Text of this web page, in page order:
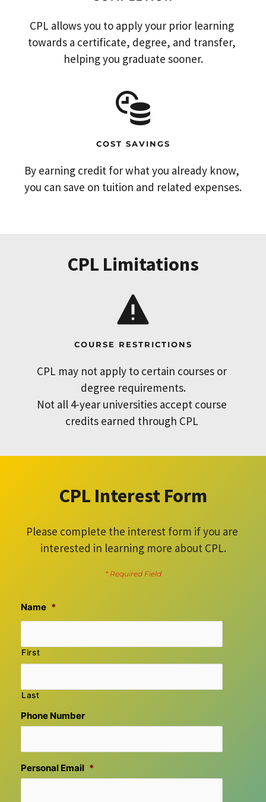
CPL allows you to apply your prior learning
towards a certificate, degree, and transfer,
helping you graduate sooner.
COST SAVINGS
By earning credit for what you already know,
you can save on tuition and related expenses.
CPL Limitations
COURSE RESTRICTIONS
CPL may not apply to certain courses or
degree requirements.
Not all 4-year universities accept course
credits earned through CPL
CPL Interest Form
Please complete the interest form if you are
interested in learning more about CPL.
* Required Field
Name *
First
Last
Phone Number
Personal Email *